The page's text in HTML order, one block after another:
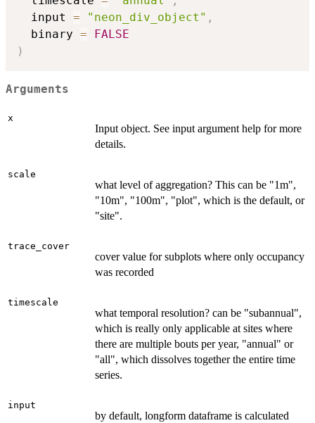
  input
= "neon_div_object" ,
  binary
=
FALSE
)
Arguments
x
Input object. See input argument help for more
details.
scale
what level of aggregation? This can be "1m",
"10m", "100m", "plot", which is the default, or
"site".
trace_cover
cover value for subplots where only occupancy
was recorded
timescale
what temporal resolution? can be "subannual",
which is really only applicable at sites where
there are multiple bouts per year, "annual" or
"all", which dissolves together the entire time
series.
input
by default, longform dataframe is calculated